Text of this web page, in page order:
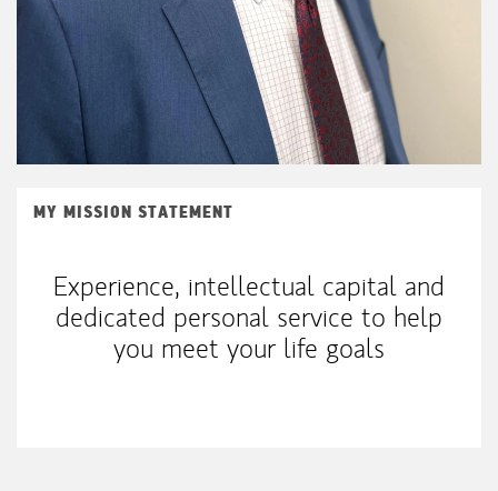
MY MISSION STATEMENT
Experience, intellectual capital and
dedicated personal service to help
you meet your life goals